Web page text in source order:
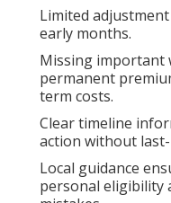
Limited
early months.
Missing important
permanent
term costs.
Clear timeline
action without
Local guidance
personal eligibility